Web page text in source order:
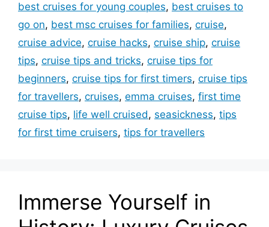
best cruises for young couples, best cruises to
go on, best msc cruises for families, cruise,
cruise advice, cruise hacks, cruise ship, cruise
tips, cruise tips and tricks, cruise tips for
beginners, cruise tips for first timers, cruise tips
for travellers, cruises, emma cruises, first time
cruise tips, life well cruised, seasickness, tips
for first time cruisers, tips for travellers
Immerse Yourself in